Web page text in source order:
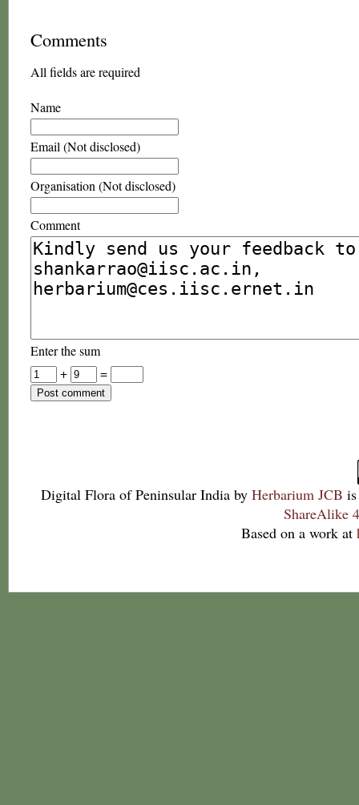
Comments
All fields are required
Name
Email (Not disclosed)
Organisation (Not disclosed)
Comment
Enter the sum
+
=
Digital Flora of Peninsular India by Herbarium JCB
ShareAlike
Based on a work at